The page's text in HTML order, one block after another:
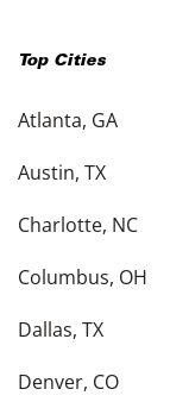
Top Cities
Atlanta, GA
Austin, TX
Charlotte, NC
Columbus, OH
Dallas, TX
Denver, CO